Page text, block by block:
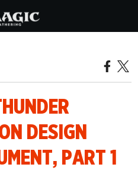
DESIGN
PART 1